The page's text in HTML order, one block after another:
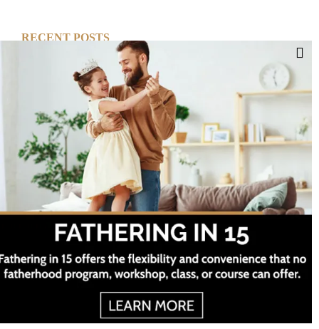
RECENT POSTS
Cut Your Losses, Keep the Peace
Short-Term Risk, Long Term Gains
Dreaming of Better Days
How about this Blended Family?
Categories
Project Twelve ©2026 All Rights Reserved
Facebook
TwitterInstagram
YouTube